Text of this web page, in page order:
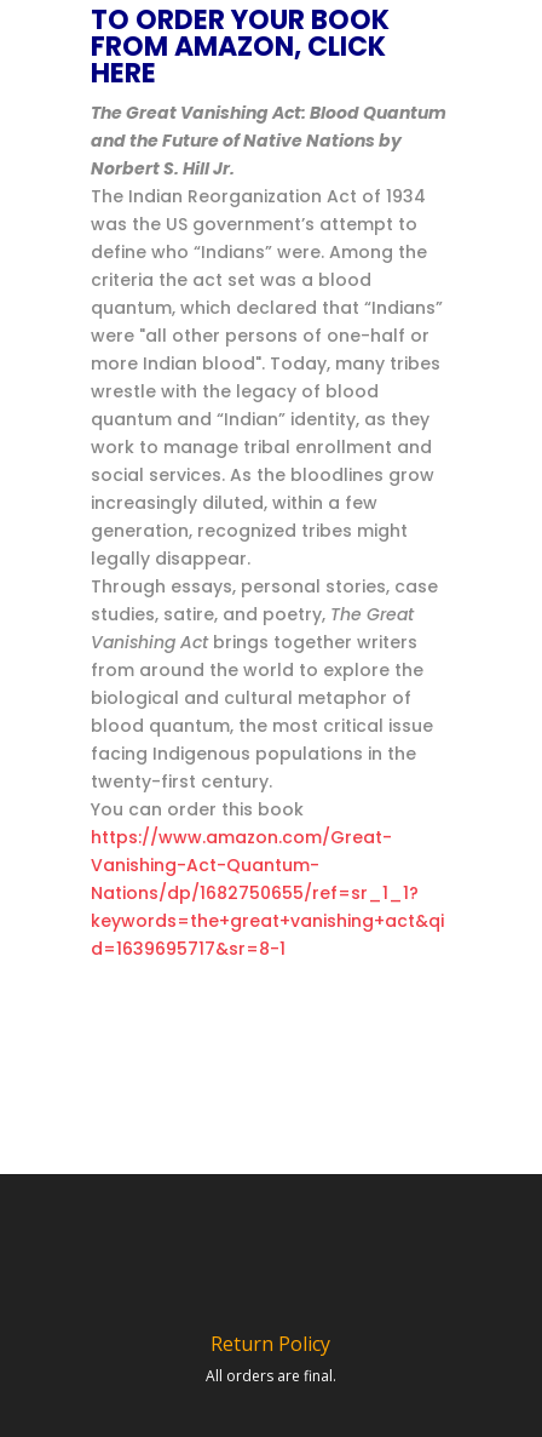
TO ORDER YOUR BOOK
FROM AMAZON, CLICK
HERE
The Great Vanishing Act: Blood Quantum
and the Future of Native Nations by
Norbert S. Hill Jr.
The Indian Reorganization Act of 1934
was the US government’s attempt to
define who “Indians” were. Among the
criteria the act set was a blood
quantum, which declared that “Indians”
were "all other persons of one-half or
more Indian blood". Today, many tribes
wrestle with the legacy of blood
quantum and “Indian” identity, as they
work to manage tribal enrollment and
social services. As the bloodlines grow
increasingly diluted, within a few
generation, recognized tribes might
legally disappear.
Through essays, personal stories, case
studies, satire, and poetry, The Great
Vanishing Actbrings together writers
from around the world to explore the
biological and cultural metaphor of
blood quantum, the most critical issue
facing Indigenous populations in the
twenty-first century.
You can order this book
https://www.amazon.com/Great-
Vanishing-Act-Quantum-
Nations/dp/1682750655/ref=sr_1_1?
keywords=the+great+vanishing+act&qi
d=1639695717&sr=8-1
Return Policy
All orders are final.